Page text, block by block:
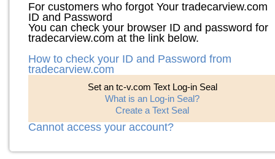
For customers who forgot Your tradecarview.com
ID and Password
You can check your browser ID and password for
tradecarview.com at the link below.
How to check your ID and Password from
tradecarview.com
Set an tc-v.com Text Log-in Seal
What is an Log-in Seal?
Create a Text Seal
Cannot access your account?